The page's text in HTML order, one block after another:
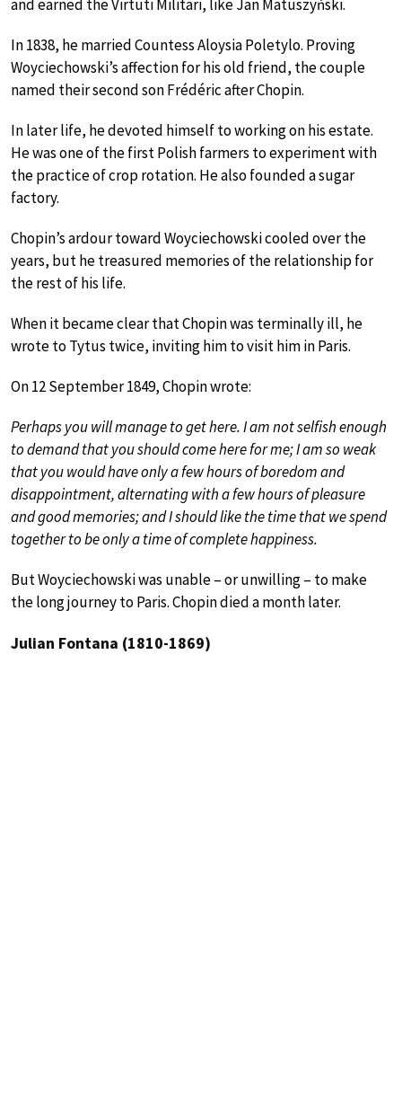
and earned the Virtuti Militari, like Jan Matuszyński.
In 1838, he married Countess Aloysia Poletylo. Proving
Woyciechowski’s affection for his old friend, the couple
named their second son Frédéric after Chopin.
In later life, he devoted himself to working on his estate.
He was one of the first Polish farmers to experiment with
the practice of crop rotation. He also founded a sugar
factory.
Chopin’s ardour toward Woyciechowski cooled over the
years, but he treasured memories of the relationship for
the rest of his life.
When it became clear that Chopin was terminally ill, he
wrote to Tytus twice, inviting him to visit him in Paris.
On 12 September 1849, Chopin wrote:
Perhaps you will manage to get here. I am not selfish enough
to demand that you should come here for me; I am so weak
that you would have only a few hours of boredom and
disappointment, alternating with a few hours of pleasure
and good memories; and I should like the time that we spend
together to be only a time of complete happiness.
But Woyciechowski was unable – or unwilling – to make
the long journey to Paris. Chopin died a month later.
Julian Fontana (1810-1869)